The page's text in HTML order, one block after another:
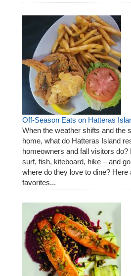
Off-Season Eats on Hatteras
When the weather shifts and the
home, what do Hatteras Island
homeowners and fall visitors do?
surf, fish, kiteboard, hike – and
where do they love to dine? Here
favorites...